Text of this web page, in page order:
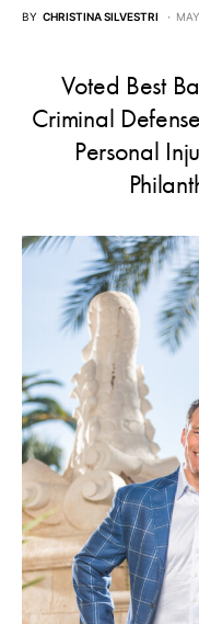
BY CHRISTINA SILVESTRI
Voted Best
Criminal
Personal